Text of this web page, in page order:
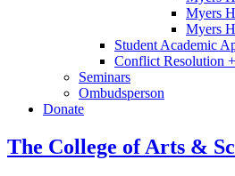
Myers
Myers
Student Academic
Conflict Resolution
Seminars
Ombudsperson
Donate
The College of Arts &